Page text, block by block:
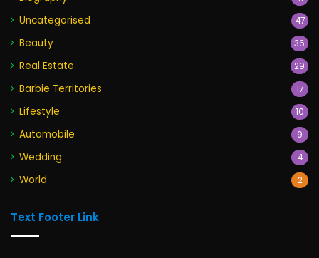
Uncategorised 47
Beauty 36
Real Estate 29
Barbie Territories 17
Lifestyle 10
Automobile 9
Wedding 4
World 2
Text Footer Link